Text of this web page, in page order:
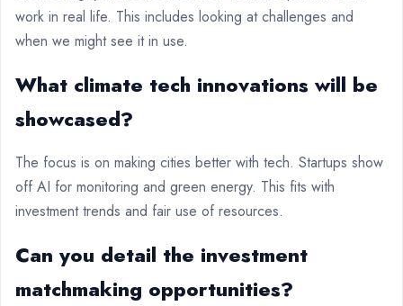
work in real life. This includes looking at challenges and
when we might see it in use.
What climate tech innovations will be
showcased?
The focus is on making cities better with tech. Startups show
off AI for monitoring and green energy. This fits with
investment trends and fair use of resources.
Can you detail the investment
matchmaking opportunities?